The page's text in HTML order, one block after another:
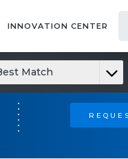
INNOVATION CENTER
Match